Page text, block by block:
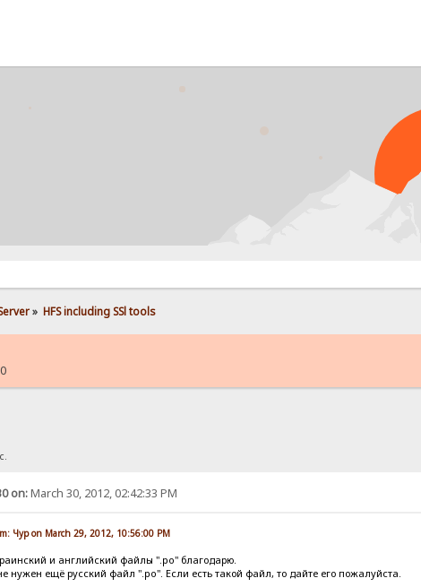
» HFS including SSl tools
on:March 30, 2012, 02:42:33 PM
Чур on March 29, 2012, 10:56:00 PM
и английский файлы ".po" благодарю.
нужен ещё русский файл ".po". Если есть такой файл, то дайте его пожалуйста.